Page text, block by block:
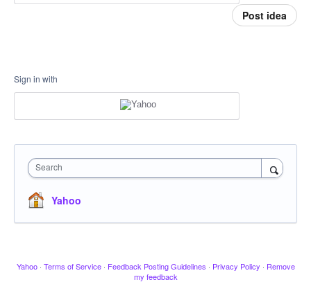
Post idea
Sign in with
Search
Yahoo
Yahoo · Terms of Service · Feedback Posting Guidelines · Privacy Policy · Remove
my feedback